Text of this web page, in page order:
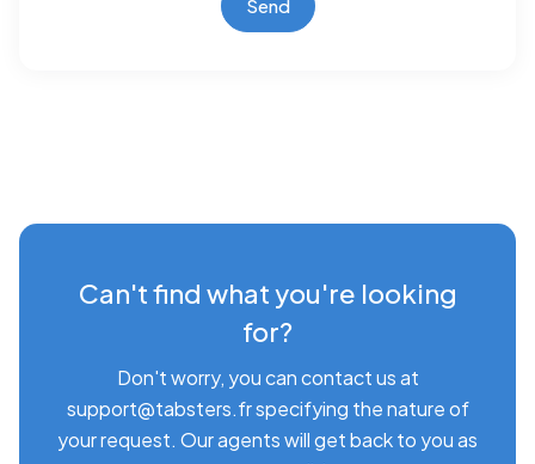
Can't find what you're looking
for?
Don't worry, you can contact us at
support@tabsters.fr specifying the nature of
your request. Our agents will get back to you as